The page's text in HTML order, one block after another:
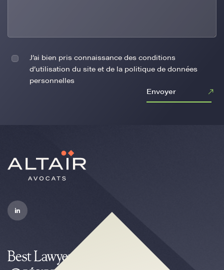
J’ai bien pris connaissance des conditions
d’utilisation du site et de la politique de données
personnelles
Envoyer